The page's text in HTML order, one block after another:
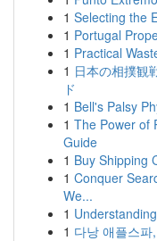
1 Selecting the
1 Portugal
1 Practical
1 日本の相撲観
ド
1 Bell's Palsy
1 The Power of
Guide
1 Buy Shipping
1 Conquer
We...
1
1 다낭 애플스